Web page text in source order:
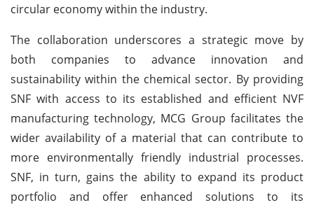
circular economy within the industry.
The collaboration underscores a strategic move by
both companies to advance innovation and
sustainability within the chemical sector. By providing
SNF with access to its established and efficient NVF
manufacturing technology, MCG Group facilitates the
wider availability of a material that can contribute to
more environmentally friendly industrial processes.
SNF, in turn, gains the ability to expand its product
portfolio and offer enhanced solutions to its